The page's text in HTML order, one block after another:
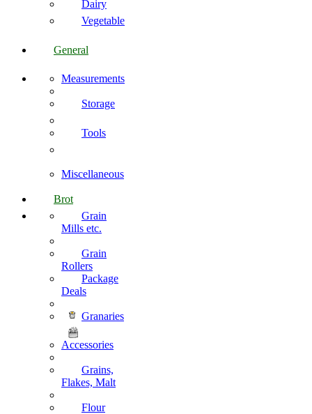
Dairy
Vegetable
General
Measurements
Storage
Tools
Miscellaneous
Brot
Grain
Mills etc.
Grain
Rollers
Package
Deals
Granaries
Accessories
Grains,
Flakes, Malt
Flour